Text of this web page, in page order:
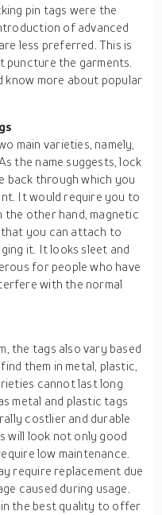
pin tags were the
of advanced
less preferred. This is
puncture the garments.
know more about popular
main varieties, namely,
the name suggests, lock
back through which you
It would require you to
the other hand, magnetic
you can attach to
it. It looks sleet and
for people who have
with the normal
the tags also vary based
them in metal, plastic,
cannot last long
metal and plastic tags
costlier and durable
will look not only good
low maintenance.
require replacement due
caused during usage.
in the best quality to offer